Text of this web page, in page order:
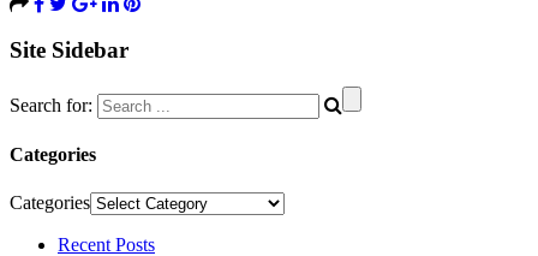
Site Sidebar
Search for:
Categories
Categories
Recent Posts